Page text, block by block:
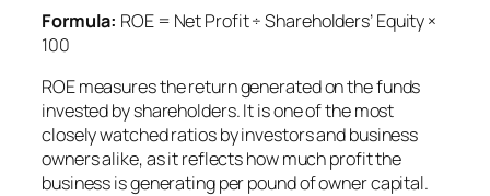
Formula: ROE = Net Profit ÷ Shareholders’ Equity ×
100
ROE measures the return generated on the funds
invested by shareholders. It is one of the most
closely watched ratios by investors and business
owners alike, as it reflects how much profit the
business is generating per pound of owner capital.